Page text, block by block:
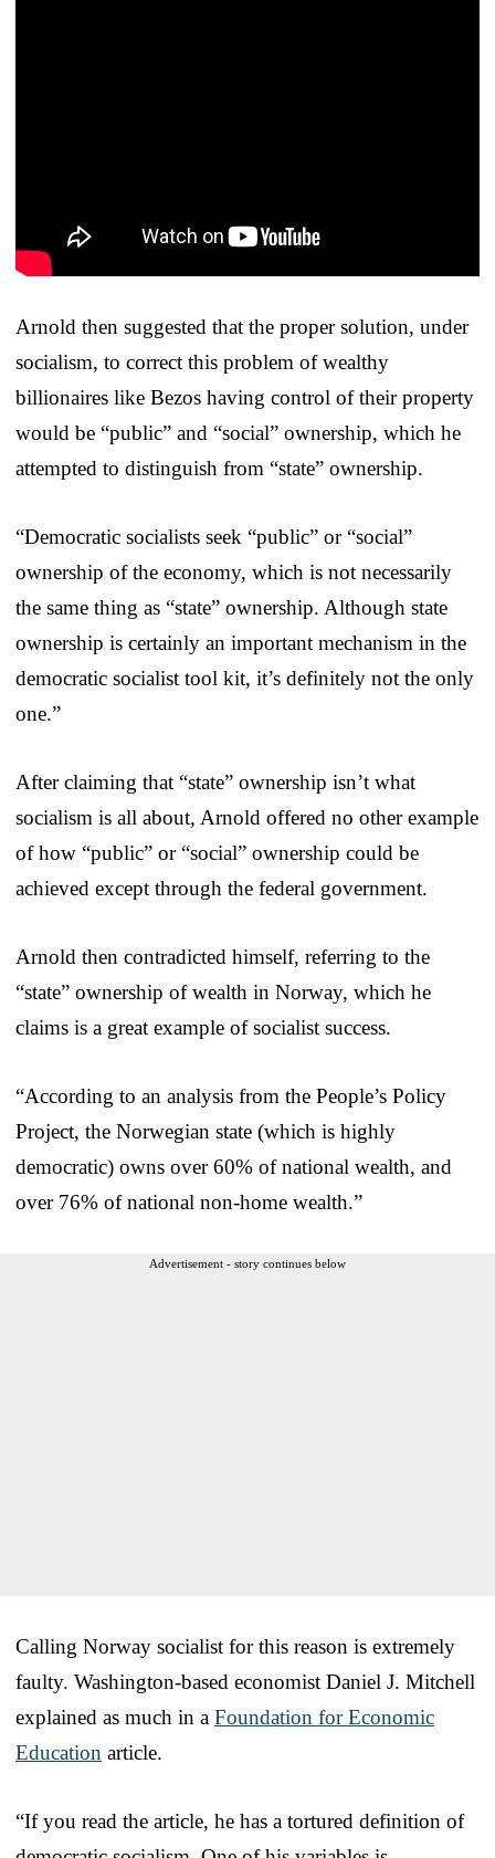
Arnold then suggested that the proper solution, under
socialism, to correct this problem of wealthy
billionaires like Bezos having control of their property
would be “public” and “social” ownership, which he
attempted to distinguish from “state” ownership.
“Democratic socialists seek “public” or “social”
ownership of the economy, which is not necessarily
the same thing as “state” ownership. Although state
ownership is certainly an important mechanism in the
democratic socialist tool kit, it’s definitely not the only
one.”
After claiming that “state” ownership isn’t what
socialism is all about, Arnold offered no other example
of how “public” or “social” ownership could be
achieved except through the federal government.
Arnold then contradicted himself, referring to the
“state” ownership of wealth in Norway, which he
claims is a great example of socialist success.
“According to an analysis from the People’s Policy
Project, the Norwegian state (which is highly
democratic) owns over 60% of national wealth, and
over 76% of national non-home wealth.”
Advertisement - story continues below
Calling Norway socialist for this reason is extremely
faulty. Washington-based economist Daniel J. Mitchell
explained as much in a Foundation for Economic
Education article.
“If you read the article, he has a tortured definition of